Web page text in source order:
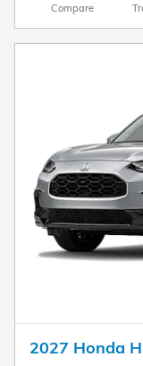
Compare
2027 Honda